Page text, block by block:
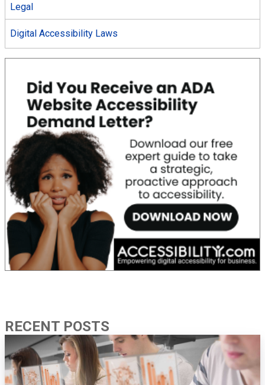
Legal
Digital Accessibility Laws
RECENT POSTS